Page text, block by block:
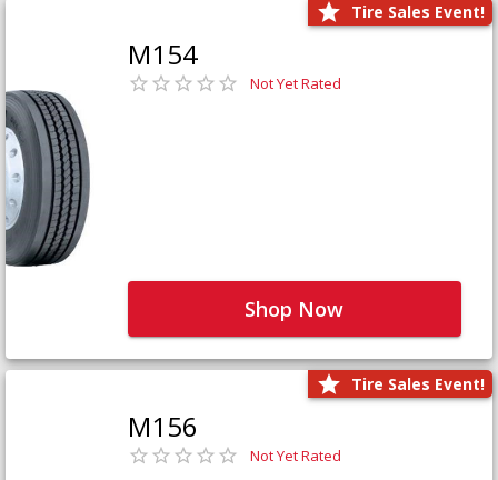
Tire Sales Event!
M154
Not Yet Rated
Shop Now
Tire Sales Event!
M156
Not Yet Rated